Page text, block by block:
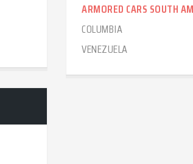
ARMORED CARS SOUTH
COLUMBIA
VENEZUELA